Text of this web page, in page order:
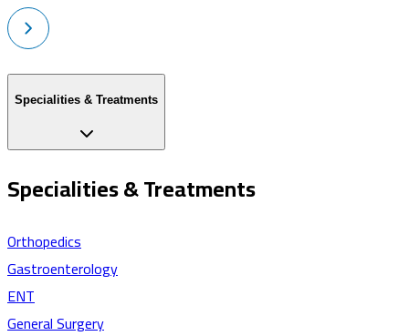
Specialities & Treatments
Specialities & Treatments
Orthopedics
Gastroenterology
ENT
General Surgery